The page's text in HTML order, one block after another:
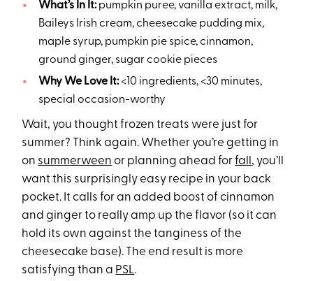
What’s In It:pumpkin puree, vanilla extract, milk,
Baileys Irish cream, cheesecake pudding mix,
maple syrup, pumpkin pie spice, cinnamon,
ground ginger, sugar cookie pieces
Why We Love It:<10 ingredients, <30 minutes,
special occasion-worthy
Wait, you thought frozen treats were just for
summer? Think again. Whether you’re getting in
on summerween or planning ahead forfall , you’ll
want this surprisingly easy recipe in your back
pocket. It calls for an added boost of cinnamon
and ginger to really amp up the flavor (so it can
hold its own against the tanginess of the
cheesecake base). The end result is more
satisfying than a PSL.